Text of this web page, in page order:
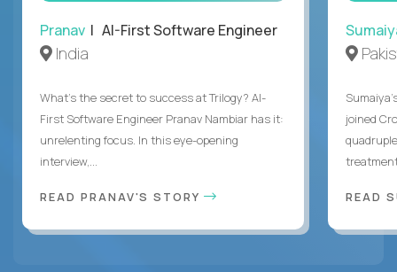
Pranav | AI-First Software Engineer
India
What's the secret to success at Trilogy? AI-
First Software Engineer Pranav Nambiar has it:
unrelenting focus. In this eye-opening
interview,...
READ PRANAV'S STORY
joined
READ